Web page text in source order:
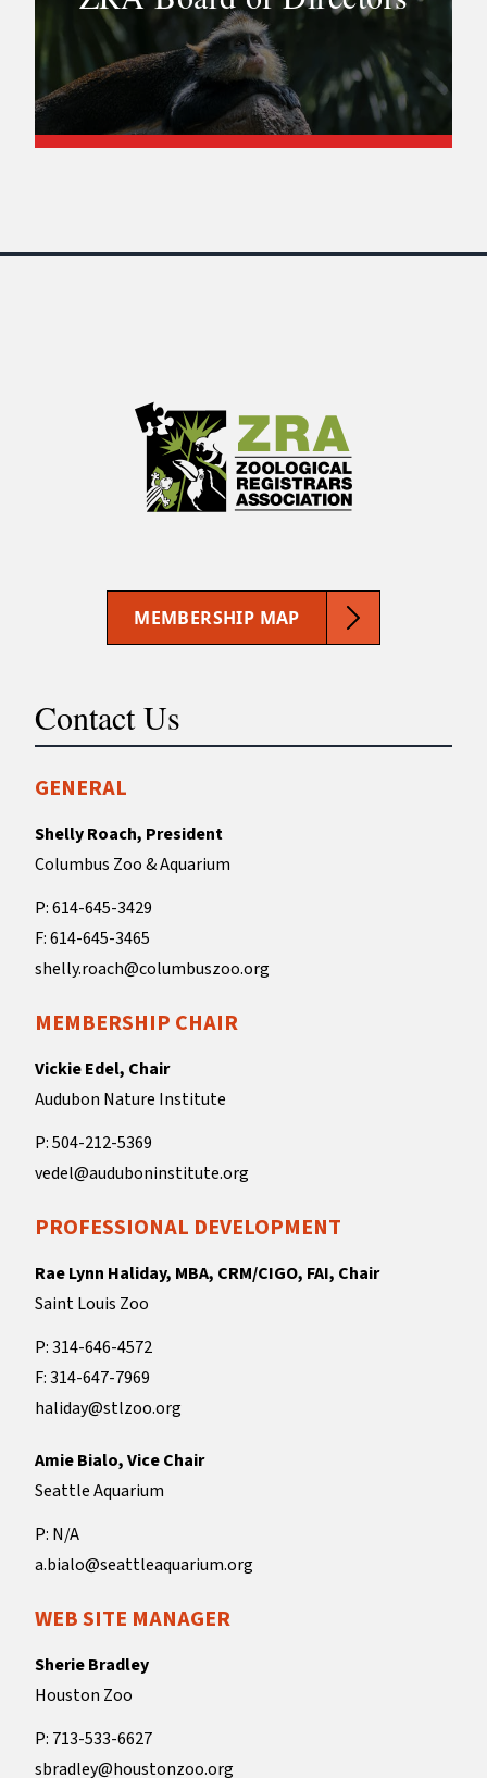
MEMBERSHIP MAP
Contact Us
GENERAL
Shelly Roach, President
Columbus Zoo & Aquarium
P: 614-645-3429
F: 614-645-3465
shelly.roach@columbuszoo.org
MEMBERSHIP CHAIR
Vickie Edel, Chair
Audubon Nature Institute
P: 504-212-5369
vedel@auduboninstitute.org
PROFESSIONAL DEVELOPMENT
Rae Lynn Haliday, MBA, CRM/CIGO, FAI, Chair
Saint Louis Zoo
P: 314-646-4572
F: 314-647-7969
haliday@stlzoo.org
Amie Bialo, Vice Chair
Seattle Aquarium
P: N/A
a.bialo@seattleaquarium.org
WEB SITE MANAGER
Sherie Bradley
Houston Zoo
P: 713-533-6627
sbradley@houstonzoo.org